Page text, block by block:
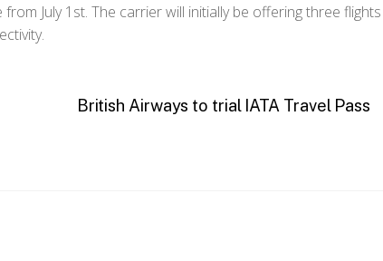
July 1st. The carrier will initially be offering three
British Airways to trial IATA Travel Pass